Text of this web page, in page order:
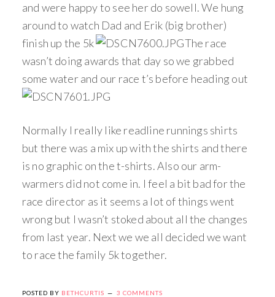
and were happy to see her do sowell. We hung
around to watch Dad and Erik (big brother)
finish up the 5k
The race
wasn’t doing awards that day so we grabbed
some water and our race t’s before heading out
Normally I really like readline runnings shirts
but there was a mix up with the shirts and there
is no graphic on the t-shirts. Also our arm-
warmers did not come in. I feel a bit bad for the
race director as it seems a lot of things went
wrong but I wasn’t stoked about all the changes
from last year. Next we we all decided we want
to race the family 5k together.
POSTED BY BETHCURTIS
3 COMMENTS